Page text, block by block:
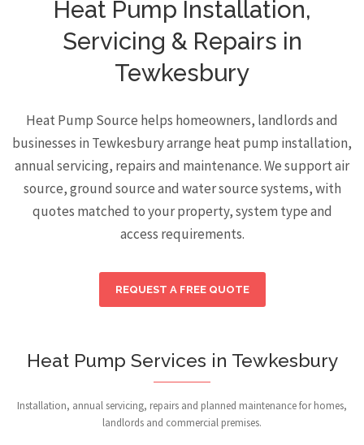
Heat Pump Installation,
Servicing & Repairs in
Tewkesbury
Heat Pump Source helps homeowners, landlords and
businesses in Tewkesbury arrange heat pump installation,
annual servicing, repairs and maintenance. We support air
source, ground source and water source systems, with
quotes matched to your property, system type and
access requirements.
REQUEST A FREE QUOTE
Heat Pump Services in Tewkesbury
Installation, annual servicing, repairs and planned maintenance for homes,
landlords and commercial premises.